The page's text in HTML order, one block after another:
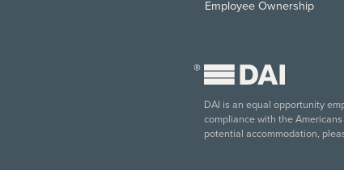
Employee Ownership
®
DAI is an equal opportunity
compliance with the
potential accommodation,